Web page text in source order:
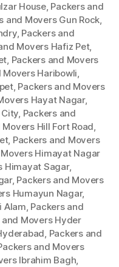
House, Packers and
and Movers Gun Rock,
, Packers and
Movers Hafiz Pet,
, Packers and Movers
Movers Haribowli,
, Packers and Movers
Hayat Nagar,
, Packers and
Hill Fort Road,
, Packers and Movers
Himayat Nagar
Himayat Sagar,
, Packers and Movers
Humayun Nagar,
Alam, Packers and
and Movers Hyder
, Packers and
and Movers
Ibrahim Bagh,